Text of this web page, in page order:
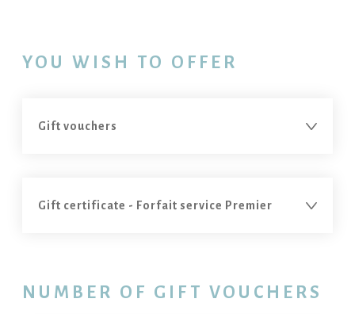
YOU WISH TO OFFER
NUMBER OF GIFT VOUCHERS